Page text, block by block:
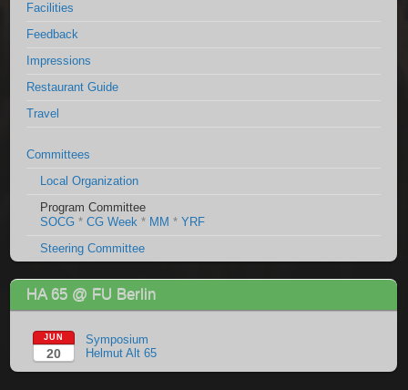
Facilities
Feedback
Impressions
Restaurant Guide
Travel
Committees
Local Organization
Program Committee
SOCG *CG Week * MM *YRF
Steering Committee
HA 65 @ FU Berlin
JUN
20
Symposium
Helmut Alt 65